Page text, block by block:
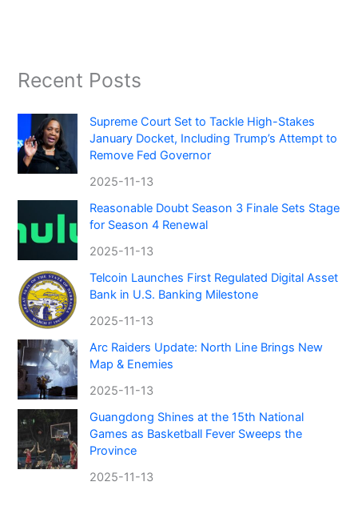
Recent Posts
Supreme Court Set to Tackle High-Stakes
January Docket, Including Trump’s Attempt to
Remove Fed Governor
2025-11-13
Reasonable Doubt Season 3 Finale Sets Stage
for Season 4 Renewal
2025-11-13
Telcoin Launches First Regulated Digital Asset
Bank in U.S. Banking Milestone
2025-11-13
Arc Raiders Update: North Line Brings New
Map & Enemies
2025-11-13
Guangdong Shines at the 15th National
Games as Basketball Fever Sweeps the
Province
2025-11-13